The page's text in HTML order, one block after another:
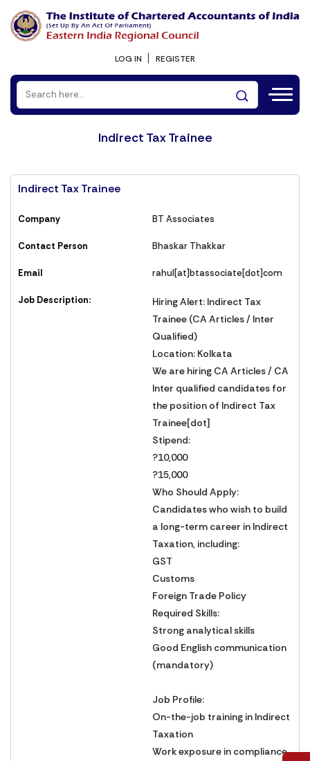
LOG IN REGISTER
Indirect Tax Trainee
Indirect Tax Trainee
Company BT Associates
Contact Person Bhaskar Thakkar
Email rahul[at]btassociate[dot]com
Job Description:
Hiring Alert: Indirect Tax
Trainee (CA Articles / Inter
Qualified)
Location: Kolkata
We are hiring CA Articles / CA
Inter qualified candidates for
the position of Indirect Tax
Trainee[dot]
Stipend:
?10,000
?15,000
Who Should Apply:
Candidates who wish to build
a long-term career in Indirect
Taxation, including:
GST
Customs
Foreign Trade Policy
Required Skills:
Strong analytical skills
Good English communication
(mandatory)
Job Profile:
On-the-job training in Indirect
Taxation
Work exposure in compliance,